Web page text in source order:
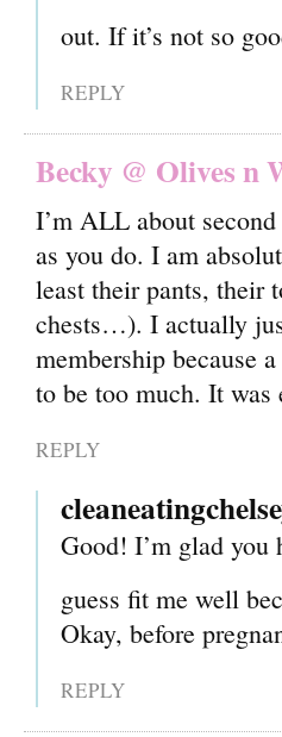
out. If it’s not so
REPLY
Becky @ Olives n
I’m ALL about
as you do. I am
least their pants, their
chests…). I actually
membership because
to be too much. It
REPLY
Good! I’m glad you
guess fit me well
Okay, before
REPLY